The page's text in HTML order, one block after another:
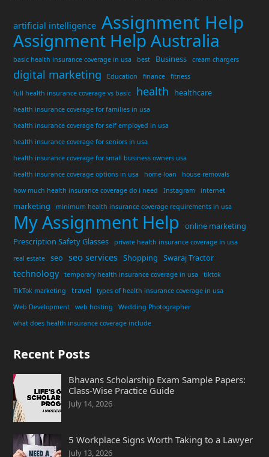
artificial intelligence Assignment Help
Assignment Help Australia
basic health insurance coverage in usa best Business cream chargers
digital marketing Education finance
fitness
full health insurance coverage vs basic
health healthcare
health insurance coverage for families in usa
health insurance coverage for self employed in usa
health insurance coverage for seniors in usa
health insurance coverage for small business owners usa
health insurance coverage options in usa
home loan
house removals
how much health insurance coverage do i need
Instagram internet
marketing minimum health insurance coverage requirements in usa
My Assignment Help
online marketing
Prescription Safety Glasses
private health insurance coverage in usa
real estate
seo seo services Shopping Swaraj Tractor
technology temporary health insurance coverage in usa
tiktok
TikTok marketing
travel
types of health insurance coverage in usa
Web Development
web hosting
Wedding Photographer
what does health insurance coverage include
Recent Posts
Bhavans Scholarship Exam Sample Papers:
Class-Wise Practice Guide
July 14, 2026
5 Workplace Signs Worth Taking to a Lawyer
July 13, 2026